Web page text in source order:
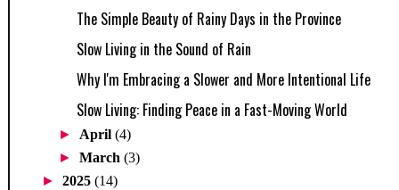
The Simple Beauty of Rainy Days in the Province
Slow Living in the Sound of Rain
Why I'm Embracing a Slower and More Intentional Life
Slow Living: Finding Peace in a Fast-Moving World
► April(4)
►March(3)
► 2025 (14)